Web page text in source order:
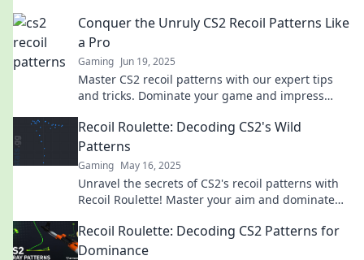
Conquer the Unruly CS2 Recoil Patterns Like
a Pro
Gaming Jun 19, 2025
Master CS2 recoil patterns with our expert tips
and tricks. Dominate your game and impress
Recoil Roulette: Decoding CS2's Wild
Patterns
Gaming May 16, 2025
Unravel the secrets of CS2's recoil patterns with
Recoil Roulette! Master your aim and dominate
Recoil Roulette: Decoding CS2 Patterns for
Dominance